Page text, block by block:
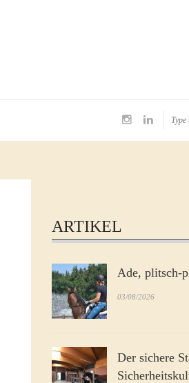
ARTIKEL
Ade, plitsch-
03/08/2026
Der sichere